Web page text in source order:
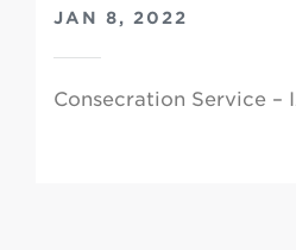
JAN 8, 2022
Consecration Service –